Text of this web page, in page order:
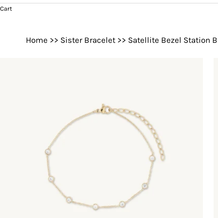
Cart
Home >> Sister Bracelet >> Satellite Bezel Station